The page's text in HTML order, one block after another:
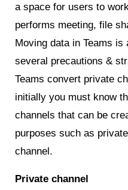
a space for users to
performs meeting, file
Moving data in Teams
several precautions &
Teams convert private
initially you must know
channels that can be
purposes such as
channel.
Private channel